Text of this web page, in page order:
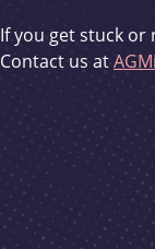
If you get stuck or
Contact us at